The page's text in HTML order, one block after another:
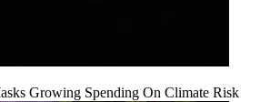
Growing Spending On Climate Risk